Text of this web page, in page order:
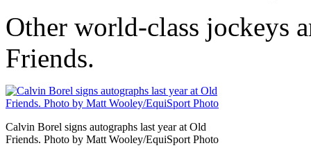
Other world-class jockeys
Friends.
Calvin Borel signs autographs last year at Old
Friends. Photo by Matt Wooley/EquiSport Photo